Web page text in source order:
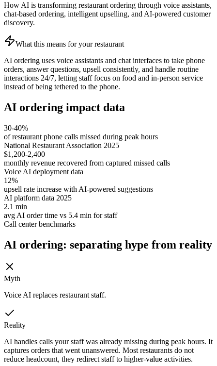
How AI is transforming restaurant ordering through voice assistants,
chat-based ordering, intelligent upselling, and AI-powered customer
discovery.
What this means for your restaurant
AI ordering uses voice assistants and chat interfaces to take phone
orders, answer questions, upsell consistently, and handle routine
interactions 24/7, letting staff focus on food and in-person service
instead of being tethered to the phone.
AI ordering impact data
30-40%
of restaurant phone calls missed during peak hours
National Restaurant Association 2025
$1,200-2,400
monthly revenue recovered from captured missed calls
Voice AI deployment data
12%
upsell rate increase with AI-powered suggestions
AI platform data 2025
2.1 min
avg AI order time vs 5.4 min for staff
Call center benchmarks
AI ordering: separating hype from reality
Myth
Voice AI replaces restaurant staff.
Reality
AI handles calls your staff was already missing during peak hours. It
captures orders that went unanswered. Most restaurants do not
reduce headcount, they redirect staff to higher-value activities.